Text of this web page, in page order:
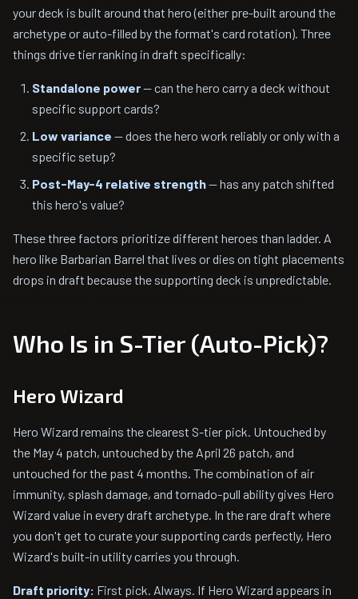
your deck is built around that hero (either pre-built around the
archetype or auto-filled by the format's card rotation). Three
things drive tier ranking in draft specifically:
Standalone power— can the hero carry a deck without
specific support cards?
Low variance — does the hero work reliably or only with a
specific setup?
Post-May-4 relative strength— has any patch shifted
this hero's value?
These three factors prioritize different heroes than ladder. A
hero like Barbarian Barrel that lives or dies on tight placements
drops in draft because the supporting deck is unpredictable.
Who Is in S-Tier (Auto-Pick)?
Hero Wizard
Hero Wizard remains the clearest S-tier pick. Untouched by
the May 4 patch, untouched by the April 26 patch, and
untouched for the past 4 months. The combination of air
immunity, splash damage, and tornado-pull ability gives Hero
Wizard value in every draft archetype. In the rare draft where
you don't get to curate your supporting cards perfectly, Hero
Wizard's built-in utility carries you through.
Draft priority: First pick. Always. If Hero Wizard appears in